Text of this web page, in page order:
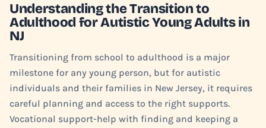
Understanding the Transition to
Adulthood for Autistic Young Adults in
NJ
Transitioning from school to adulthood is a major
milestone for any young person, but for autistic
individuals and their families in New Jersey, it requires
careful planning and access to the right supports.
Vocational support-help with finding and keeping a